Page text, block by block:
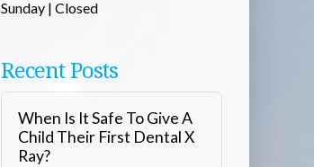
Sunday | Closed
Recent Posts
When Is It Safe To Give A
Child Their First Dental X
Ray?